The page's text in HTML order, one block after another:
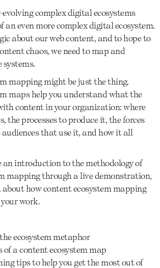
evolving complex digital ecosystems
an even more complex digital ecosystem.
about our web content, and to hope to
chaos, we need to map and
mapping might be just the thing.
maps help you understand what the
content in your organization: where
the processes to produce it, the forces
that use it, and how it all
introduction to the methodology of
mapping through a live demonstration,
how content ecosystem mapping
work.
ecosystem metaphor
of a content ecosystem map
tips to help you get the most out of